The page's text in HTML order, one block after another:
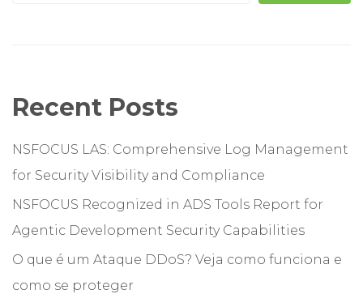
Recent Posts
NSFOCUS LAS: Comprehensive Log Management
for Security Visibility and Compliance
NSFOCUS Recognized in ADS Tools Report for
Agentic Development Security Capabilities
O que é um Ataque DDoS? Veja como funciona e
como se proteger